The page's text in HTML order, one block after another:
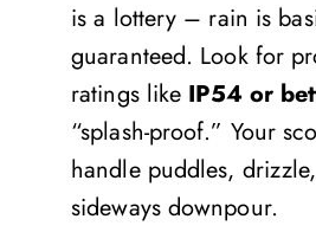
is a lottery – rain is
guaranteed. Look for
ratings like IP54 or
“splash-proof.” Your
handle puddles,
sideways downpour.